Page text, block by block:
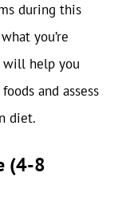
during this
you’re
will help you
and assess
diet.
(4-8